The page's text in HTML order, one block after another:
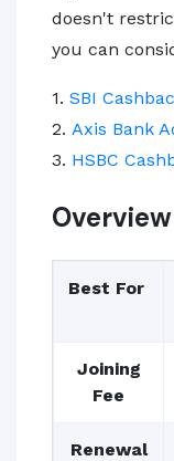
doesn't
you can
1. SBI
2. Axis Bank
3. HSBC
Overview
Best For
Joining
Fee
Renewal